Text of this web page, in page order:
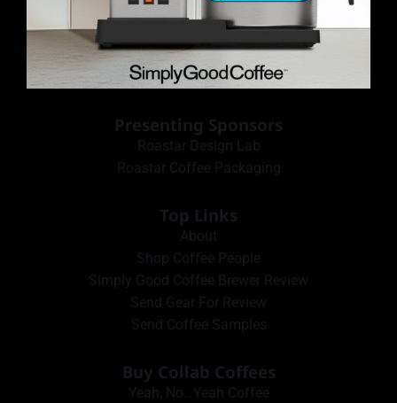
Presenting Sponsors
Roastar Design Lab
Roastar Coffee Packaging
Top Links
About
Shop Coffee People
Simply Good Coffee Brewer Review
Send Gear For Review
Send Coffee Samples
Buy Collab Coffees
Yeah, No…Yeah Coffee